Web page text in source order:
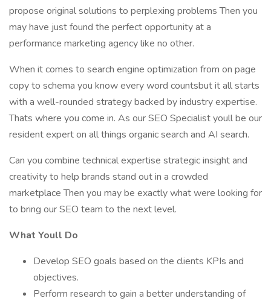
propose original solutions to perplexing problems Then you
may have just found the perfect opportunity at a
performance marketing agency like no other.
When it comes to search engine optimization from on page
copy to schema you know every word countsbut it all starts
with a well-rounded strategy backed by industry expertise.
Thats where you come in. As our SEO Specialist youll be our
resident expert on all things organic search and AI search.
Can you combine technical expertise strategic insight and
creativity to help brands stand out in a crowded
marketplace Then you may be exactly what were looking for
to bring our SEO team to the next level.
What Youll Do
Develop SEO goals based on the clients KPIs and
objectives.
Perform research to gain a better understanding of